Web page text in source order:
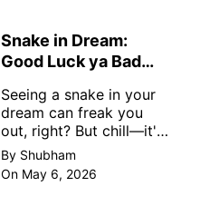
Snake in Dream:
Good Luck ya Bad
Meanings
Seeing a snake in your
dream can freak you
out, right? But chill—it's
not always scary. Here's
simple truths from
dream experts, no fluff.
By Shubham
On May 6, 2026